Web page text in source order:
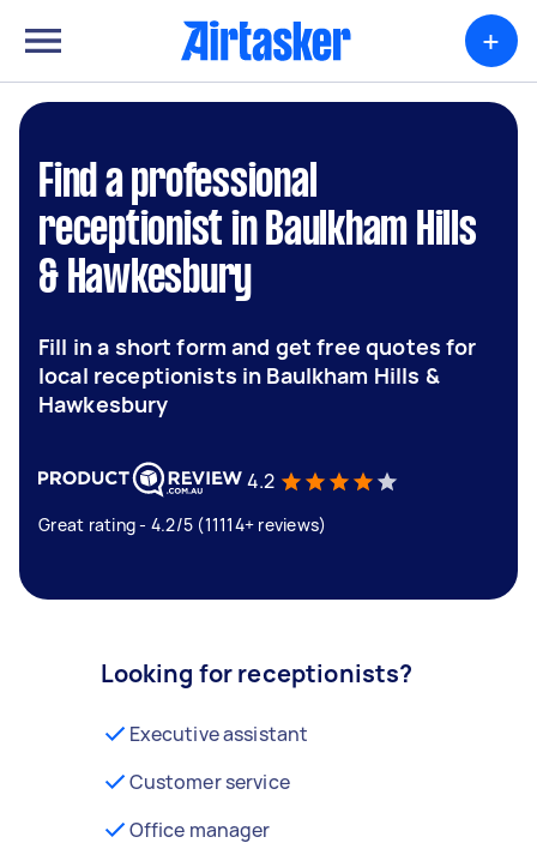
+
Find a professional
receptionist in Baulkham Hills
& Hawkesbury
Fill in a short form and get free quotes for
local receptionists in Baulkham Hills &
Hawkesbury
4.2
Great rating - 4.2/5 (11114+ reviews)
Looking for receptionists?
Executive assistant
Customer service
Office manager